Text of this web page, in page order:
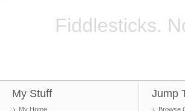
Fiddlesticks.
My Stuff
My Home
Jump
Browse